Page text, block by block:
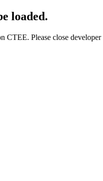
loaded.
CTEE. Please close